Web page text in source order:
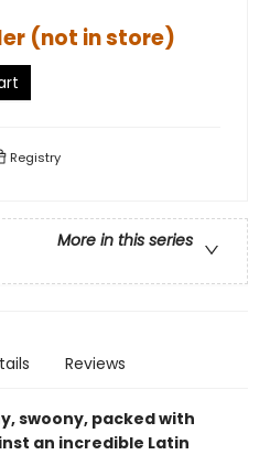
(not in store)
Registry
More in this series
Reviews
swoony, packed with
an incredible Latin